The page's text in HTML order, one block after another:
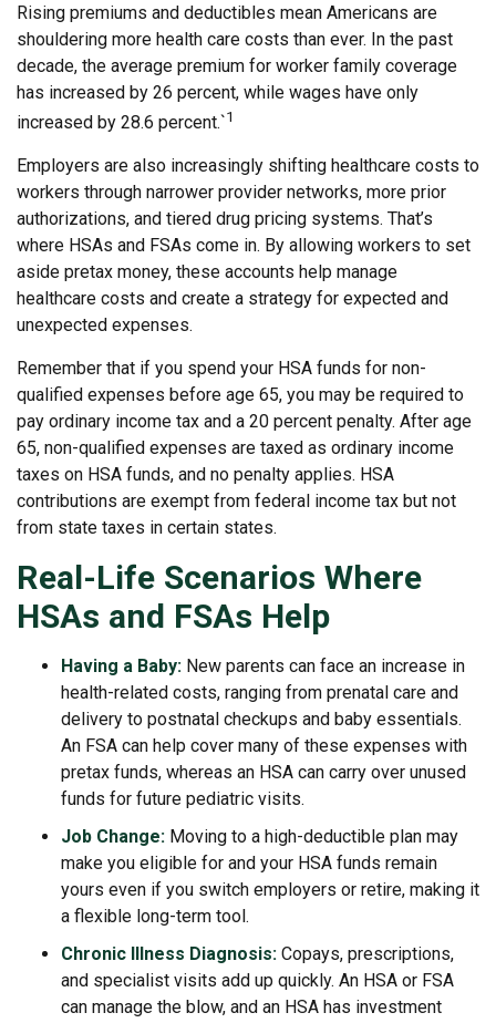
Rising premiums and deductibles mean Americans are
shouldering more health care costs than ever. In the past
decade, the average premium for worker family coverage
has increased by 26 percent, while wages have only
increased by 28.6 percent.`1
Employers are also increasingly shifting healthcare costs to
workers through narrower provider networks, more prior
authorizations, and tiered drug pricing systems. That’s
where HSAs and FSAs come in. By allowing workers to set
aside pretax money, these accounts help manage
healthcare costs and create a strategy for expected and
unexpected expenses.
Remember that if you spend your HSA funds for non-
qualified expenses before age 65, you may be required to
pay ordinary income tax and a 20 percent penalty. After age
65, non-qualified expenses are taxed as ordinary income
taxes on HSA funds, and no penalty applies. HSA
contributions are exempt from federal income tax but not
from state taxes in certain states.
Real-Life Scenarios Where
HSAs and FSAs Help
Having a Baby: New parents can face an increase in
health-related costs, ranging from prenatal care and
delivery to postnatal checkups and baby essentials.
An FSA can help cover many of these expenses with
pretax funds, whereas an HSA can carry over unused
funds for future pediatric visits.
Job Change: Moving to a high-deductible plan may
make you eligible for and your HSA funds remain
yours even if you switch employers or retire, making it
a flexible long-term tool.
Chronic Illness Diagnosis: Copays, prescriptions,
and specialist visits add up quickly. An HSA or FSA
can manage the blow, and an HSA has investment